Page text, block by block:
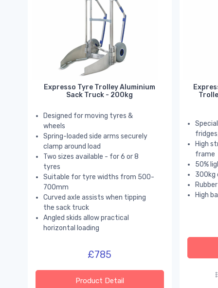
Expresso Tyre Trolley Aluminium
Sack Truck - 200kg
Designed for moving tyres &
wheels
Spring-loaded side arms securely
clamp around load
Two sizes available - for 6 or 8
tyres
Suitable for tyre widths from 500-
700mm
Curved axle assists when tipping
the sack truck
Angled skids allow practical
horizontal loading
£785
Product Detail
High
frame
50%
300kg
High